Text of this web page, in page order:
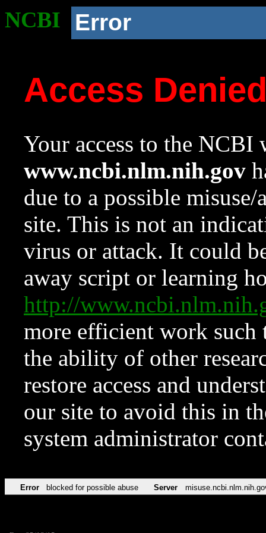
NCBI Error
Access
Your access to the NCBI
www.ncbi.nlm.nih.gov
due to a possible
site. This is not an
virus or attack. It could
away script or learning
http://
more efficient work such
the ability of other
restore access and
our site to avoid this in
system administrator
Error blocked for possible abuse Server